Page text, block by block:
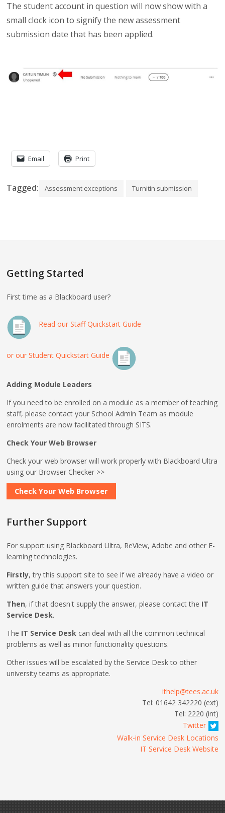
The student account in question will now show with a
small clock icon to signify the new assessment
submission date that has been applied.
Email Print
Tagged: Assessment exceptions Turnitin submission
Getting Started
First time as a Blackboard user?
Read our Staff Quickstart Guide
or our Student Quickstart Guide
Adding Module Leaders
If you need to be enrolled on a module as a member of teaching
staff, please contact your School Admin Team as module
enrolments are now facilitated through SITS.
Check Your Web Browser
Check your web browser will work properly with Blackboard Ultra
using our Browser Checker >>
Check Your Web Browser
Further Support
For support using Blackboard Ultra, ReView, Adobe and other E-
learning technologies.
Firstly, try this support site to see if we already have a video or
written guide that answers your question.
Then, if that doesn't supply the answer, please contact the IT
Service Desk.
The IT Service Desk can deal with all the common technical
problems as well as minor functionality questions.
Other issues will be escalated by the Service Desk to other
university teams as appropriate.
ithelp@tees.ac.uk
Tel: 01642 342220 (ext)
Tel: 2220 (int)
Twitter
Walk-in Service Desk Locations
IT Service Desk Website